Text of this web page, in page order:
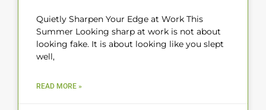
Quietly Sharpen Your Edge at Work This
Summer Looking sharp at work is not about
looking fake. It is about looking like you slept
well,
READ MORE »